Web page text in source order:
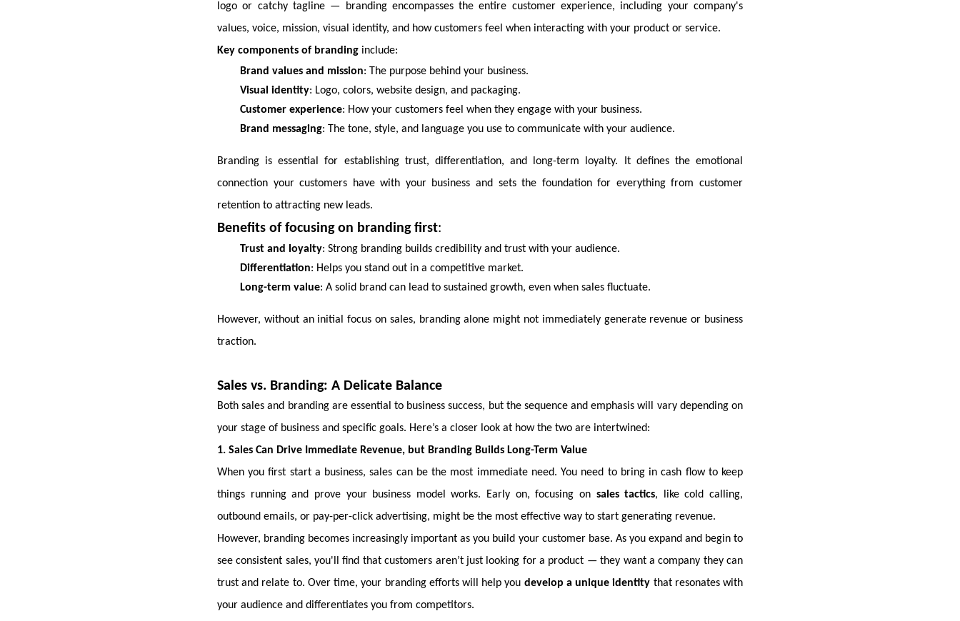
logo or catchy tagline — branding encompasses the entire customer experience, including your company's
values, voice, mission, visual identity, and how customers feel when interacting with your product or service.
Key components of branding include:
Brand values and mission: The purpose behind your business.
Visual identity: Logo, colors, website design, and packaging.
Customer experience: How your customers feel when they engage with your business.
Brand messaging: The tone, style, and language you use to communicate with your audience.
Branding is essential for establishing trust, differentiation, and long-term loyalty. It defines the emotional
connection your customers have with your business and sets the foundation for everything from customer
retention to attracting new leads.
Benefits of focusing on branding first:
Trust and loyalty: Strong branding builds credibility and trust with your audience.
Differentiation: Helps you stand out in a competitive market.
Long-term value: A solid brand can lead to sustained growth, even when sales fluctuate.
However, without an initial focus on sales, branding alone might not immediately generate revenue or business
traction.
Sales vs. Branding: A Delicate Balance
Both sales and branding are essential to business success, but the sequence and emphasis will vary depending on
your stage of business and specific goals. Here’s a closer look at how the two are intertwined:
1. Sales Can Drive Immediate Revenue, but Branding Builds Long-Term Value
When you first start a business, sales can be the most immediate need. You need to bring in cash flow to keep
things running and prove your business model works. Early on, focusing on sales tactics, like cold calling,
outbound emails, or pay-per-click advertising, might be the most effective way to start generating revenue.
However, branding becomes increasingly important as you build your customer base. As you expand and begin to
see consistent sales, you'll find that customers aren’t just looking for a product — they want a company they can
trust and relate to. Over time, your branding efforts will help you develop a unique identity that resonates with
your audience and differentiates you from competitors.